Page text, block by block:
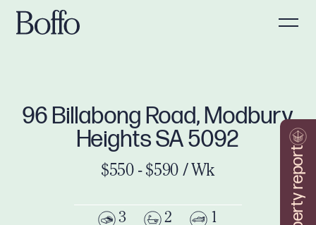
property report
96 Billabong Road, Modbury
Heights SA 5092
$550 - $590 / Wk
3 2 1